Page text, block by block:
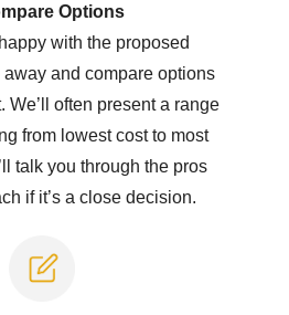
Options
with the proposed
away and compare options
We’ll often present a range
from lowest cost to most
talk you through the pros
if it’s a close decision.